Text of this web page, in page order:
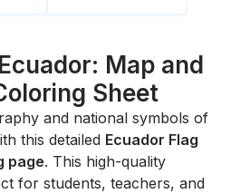
Map and
Sheet
and national symbols of
this detailed Ecuador Flag
page. This high-quality
for students, teachers, and